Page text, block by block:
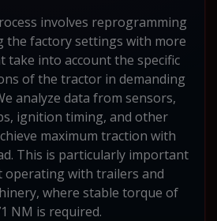
involves reprogramming
the factory settings with more
take into account the specific
of the tractor in demanding
analyze data from sensors,
ignition timing, and other
maximum traction with
This is particularly important
operating with trailers and
where stable torque of
NM is required.